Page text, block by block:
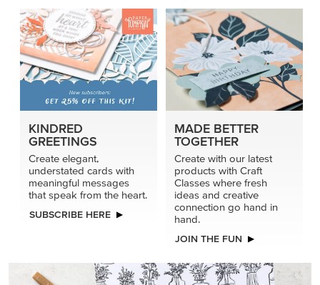
KINDRED
GREETINGS
Create elegant,
understated cards with
meaningful messages
that speak from the heart.
SUBSCRIBE HERE
MADE BETTER
TOGETHER
Create with our latest
products with Craft
Classes where fresh
ideas and creative
connection go hand in
hand.
JOIN THE FUN